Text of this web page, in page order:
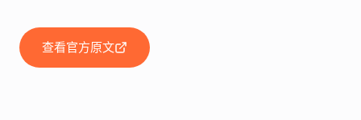
查看官方原文